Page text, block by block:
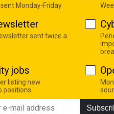
Monday-Friday
sent twice a
jobs
listing new
positions